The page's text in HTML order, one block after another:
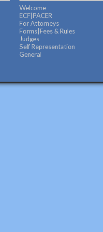
Welcome
ECF|PACER
For Attorneys
Forms|Fees & Rules
Judges
Self Representation
General